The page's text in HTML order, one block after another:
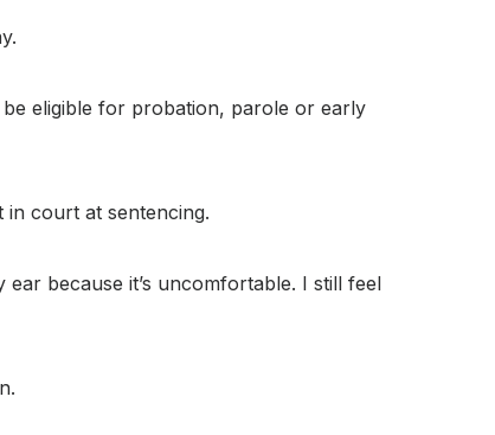
eligible for probation, parole or early
in court at sentencing.
ear because it’s uncomfortable. I still feel